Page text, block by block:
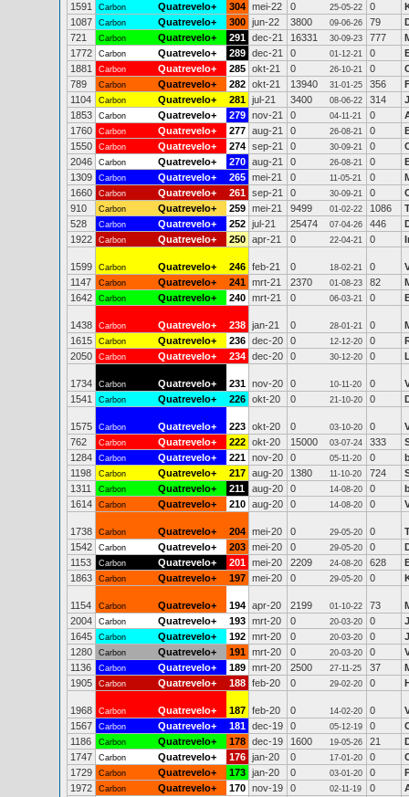
1591
Carbon Quatrevelo+ 304 mei-22 0 25-05-22 0
1087
Carbon Quatrevelo+ 300 jun-22 3800 09-06-26 79
721
Carbon Quatrevelo+ 291 dec-21 16331 30-09-23 777
1772
Carbon Quatrevelo+ 289 dec-21 0 01-12-21 0
1881
Carbon Quatrevelo+ 285 okt-21 0 26-10-21 0
789
Carbon Quatrevelo+ 282 okt-21 13940 31-01-25 356
1104
Carbon Quatrevelo+ 281 jul-21 3400 08-06-22 314
1853
Carbon Quatrevelo+ 279 nov-21 0 04-11-21 0
1760
Carbon Quatrevelo+ 277 aug-21 0 26-08-21 0
1550
Carbon Quatrevelo+ 274 sep-21 0 30-09-21 0
2046
Carbon Quatrevelo+ 270 aug-21 0 26-08-21 0
1309
Carbon Quatrevelo+ 265 mei-21 0 11-05-21 0
1660
Carbon Quatrevelo+ 261 sep-21 0 30-09-21 0
910
Carbon Quatrevelo+ 259 mei-21 9499 01-02-22 1086
528
Carbon Quatrevelo+ 252 jul-21 25474 07-04-26 446
1922
Carbon Quatrevelo+ 250 apr-21 0 22-04-21 0
1599 Carbon Quatrevelo+ 246 feb-21 0 18-02-21 0
1147
Carbon Quatrevelo+ 241 mrt-21 2370 01-08-23 82
1642
Carbon Quatrevelo+ 240 mrt-21 0 06-03-21 0
1438 Carbon Quatrevelo+ 238 jan-21 0 28-01-21 0
1615
Carbon Quatrevelo+ 236 dec-20 0 12-12-20 0
2050
Carbon Quatrevelo+ 234 dec-20 0 30-12-20 0
1734 Carbon Quatrevelo+ 231 nov-20 0 10-11-20 0
1541
Carbon Quatrevelo+ 226 okt-20 0 21-10-20 0
1575 Carbon Quatrevelo+ 223 okt-20 0 03-10-20 0
762
Carbon Quatrevelo+ 222 okt-20 15000 03-07-24 333
1284
Carbon Quatrevelo+ 221 nov-20 0 05-11-20 0
1198
Carbon Quatrevelo+ 217 aug-20 1380 11-10-20 724
1311
Carbon Quatrevelo+ 211 aug-20 0 14-08-20 0
1614
Carbon Quatrevelo+ 210 aug-20 0 14-08-20 0
1738 Carbon Quatrevelo+ 204 mei-20 0 29-05-20 0
1542
Carbon Quatrevelo+ 203 mei-20 0 29-05-20 0
1153
Carbon Quatrevelo+ 201 mei-20 2209 24-08-20 628
1863
Carbon Quatrevelo+ 197 mei-20 0 29-05-20 0
1154 Carbon Quatrevelo+ 194 apr-20 2199 01-10-22 73
2004
Carbon Quatrevelo+ 193 mrt-20 0 20-03-20 0
1645
Carbon Quatrevelo+ 192 mrt-20 0 20-03-20 0
1280
Carbon Quatrevelo+ 191 mrt-20 0 20-03-20 0
1136
Carbon Quatrevelo+ 189 mrt-20 2500 27-11-25 37
1905
Carbon Quatrevelo+ 188 feb-20 0 29-02-20 0
1968 Carbon Quatrevelo+ 187 feb-20 0 14-02-20 0
1567
Carbon Quatrevelo+ 181 dec-19 0 05-12-19 0
1186
Carbon Quatrevelo+ 178 dec-19 1600 19-05-26 21
1747
Carbon Quatrevelo+ 176 jan-20 0 17-01-20 0
1729
Carbon Quatrevelo+ 173 jan-20 0 03-01-20 0
1972
Carbon Quatrevelo+ 170 nov-19 0 02-11-19 0